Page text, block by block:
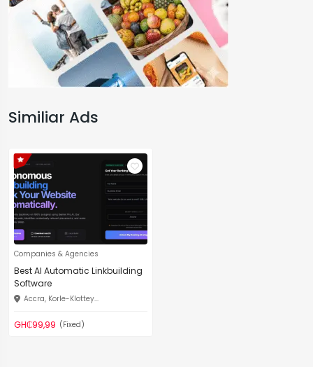
Similiar Ads
Companies & Agencies
Best AI Automatic Linkbuilding
Software
Accra, Korle-Klottey...
GH₵99,99 (Fixed)